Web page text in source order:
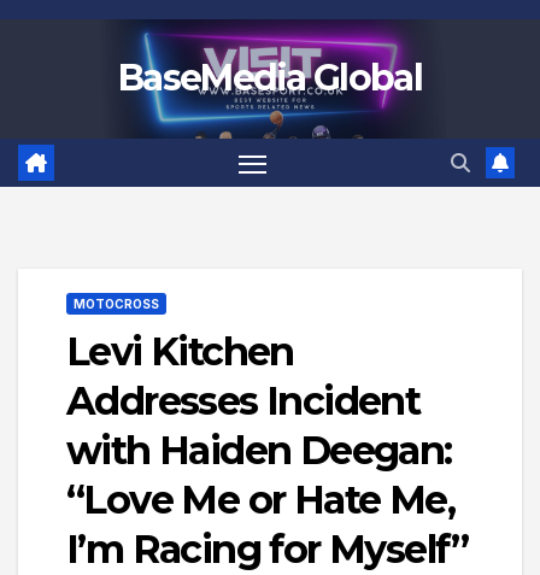
BaseMedia Global
MOTOCROSS
Levi Kitchen
Addresses Incident
with Haiden Deegan:
“Love Me or Hate Me,
I’m Racing for Myself”